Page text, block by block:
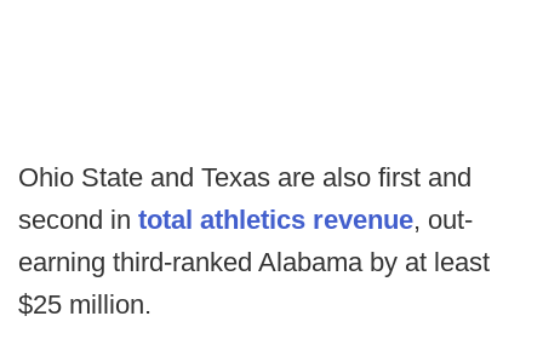
Ohio State and Texas are also first and
second in total athletics revenue, out-
earning third-ranked Alabama by at least
$25 million.